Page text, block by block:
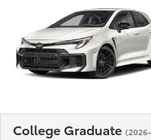
College Graduate